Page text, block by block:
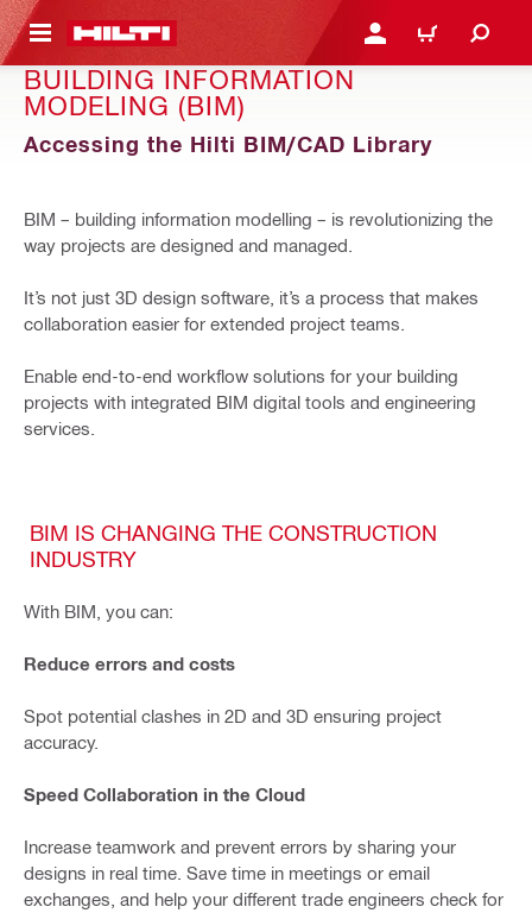
CONTENT LOGIN OR REGISTER
CART
BUILDING INFORMATION
MODELING (BIM)
Accessing the Hilti BIM/CAD Library
BIM – building information modelling – is revolutionizing the
way projects are designed and managed.
It’s not just 3D design software, it’s a process that makes
collaboration easier for extended project teams.
Enable end-to-end workflow solutions for your building
projects with integrated BIM digital tools and engineering
services.
BIM IS CHANGING THE CONSTRUCTION
INDUSTRY
With BIM, you can:
Reduce errors and costs
Spot potential clashes in 2D and 3D ensuring project
accuracy.
Speed Collaboration in the Cloud
Increase teamwork and prevent errors by sharing your
designs in real time. Save time in meetings or email
exchanges, and help your different trade engineers check for